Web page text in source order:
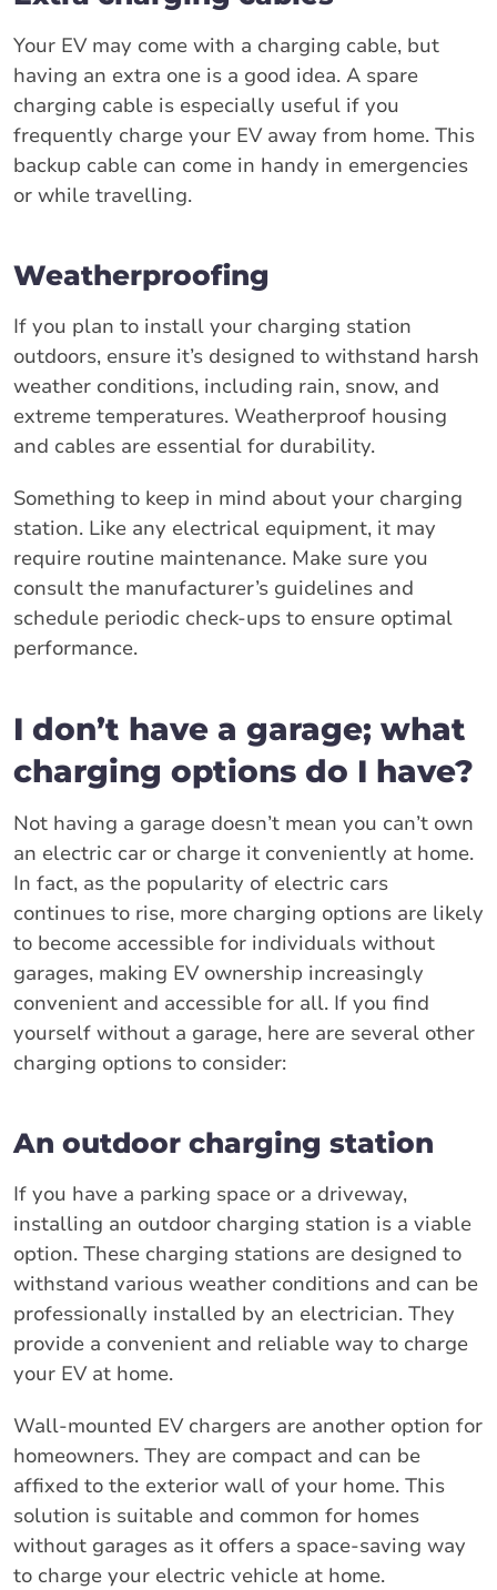
Your EV may come with a charging cable, but
having an extra one is a good idea. A spare
charging cable is especially useful if you
frequently charge your EV away from home. This
backup cable can come in handy in emergencies
or while travelling.
Weatherproofing
If you plan to install your charging station
outdoors, ensure it’s designed to withstand harsh
weather conditions, including rain, snow, and
extreme temperatures. Weatherproof housing
and cables are essential for durability.
Something to keep in mind about your charging
station. Like any electrical equipment, it may
require routine maintenance. Make sure you
consult the manufacturer’s guidelines and
schedule periodic check-ups to ensure optimal
performance.
I don’t have a garage; what
charging options do I have?
Not having a garage doesn’t mean you can’t own
an electric car or charge it conveniently at home.
In fact, as the popularity of electric cars
continues to rise, more charging options are likely
to become accessible for individuals without
garages, making EV ownership increasingly
convenient and accessible for all. If you find
yourself without a garage, here are several other
charging options to consider:
An outdoor charging station
If you have a parking space or a driveway,
installing an outdoor charging station is a viable
option. These charging stations are designed to
withstand various weather conditions and can be
professionally installed by an electrician. They
provide a convenient and reliable way to charge
your EV at home.
Wall-mounted EV chargers are another option for
homeowners. They are compact and can be
affixed to the exterior wall of your home. This
solution is suitable and common for homes
without garages as it offers a space-saving way
to charge your electric vehicle at home.